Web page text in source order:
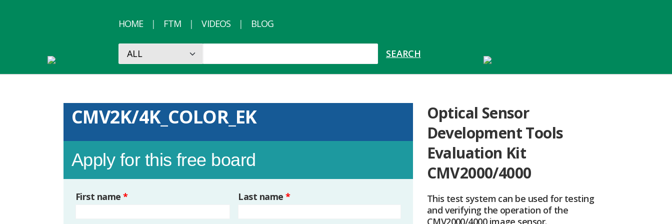
HOME FTM VIDEOS BLOG
CMV2K/4K_COLOR_EK
Apply for this free board
First name* Last name *
Optical Sensor
Development Tools
Evaluation Kit
CMV2000/4000
This test system can be used for testing
and verifying the operation of the
CMV2000/4000 image sensor.